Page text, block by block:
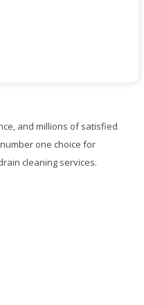
and millions of satisfied
one choice for
cleaning services.